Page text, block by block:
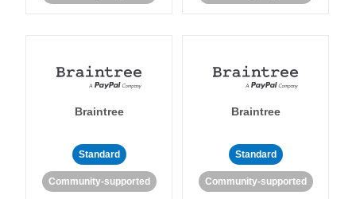
Braintree
Standard
Community-supported
Braintree
Standard
Community-supported